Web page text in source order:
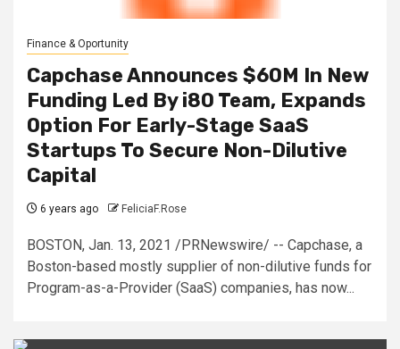
Finance & Oportunity
Capchase Announces $60M In New
Funding Led By i80 Team, Expands
Option For Early-Stage SaaS
Startups To Secure Non-Dilutive
Capital
6 years ago FeliciaF.Rose
BOSTON, Jan. 13, 2021 /PRNewswire/ -- Capchase, a
Boston-based mostly supplier of non-dilutive funds for
Program-as-a-Provider (SaaS) companies, has now...